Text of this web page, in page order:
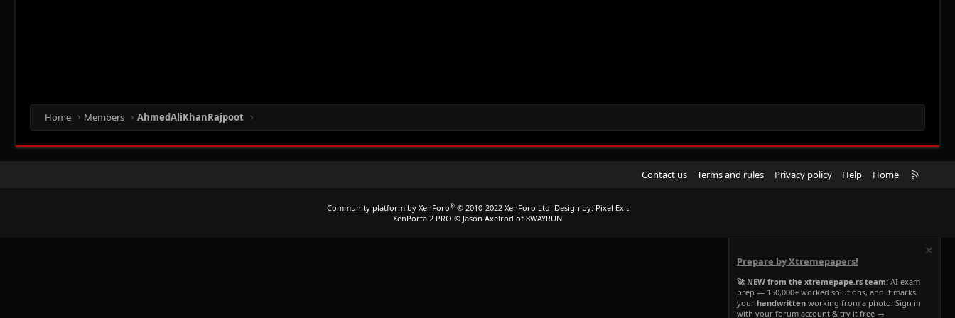
Home Members AhmedAliKhanRajpoot
Contact us Terms and rules Privacy policy Help Home
R
Community platform by XenForo® © 2010-2022 XenForo Ltd. Design by: Pixel Exit
XenPorta 2 PRO © Jason Axelrod of 8WAYRUN
Prepare by Xtremepapers!
🚀 NEW from the xtremepape.rs team: AI exam
prep — 150,000+ worked solutions, and it marks
your handwritten working from a photo. Sign in
with your forum account & try it free →